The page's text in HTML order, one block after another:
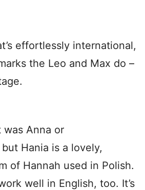
effortlessly international,
the Leo and Max do –
Anna or
Hania is a lovely,
of Hannah used in Polish.
well in English, too. It’s